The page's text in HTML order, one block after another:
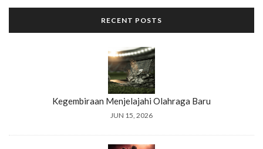
RECENT POSTS
Kegembiraan Menjelajahi Olahraga Baru
JUN 15, 2026